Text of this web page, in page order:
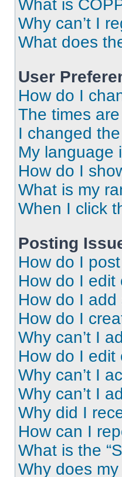
What is
Why can’t I
What does
User
How do I
The times
I changed
My language
How do I
What is my
When I click
Posting
How do I
How do I edit
How do I
How do I
Why can’t I
How do I edit
Why can’t I
Why can’t I
Why did I
How can I
What is the
Why does